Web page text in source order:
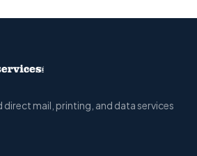
direct mail, printing, and data services